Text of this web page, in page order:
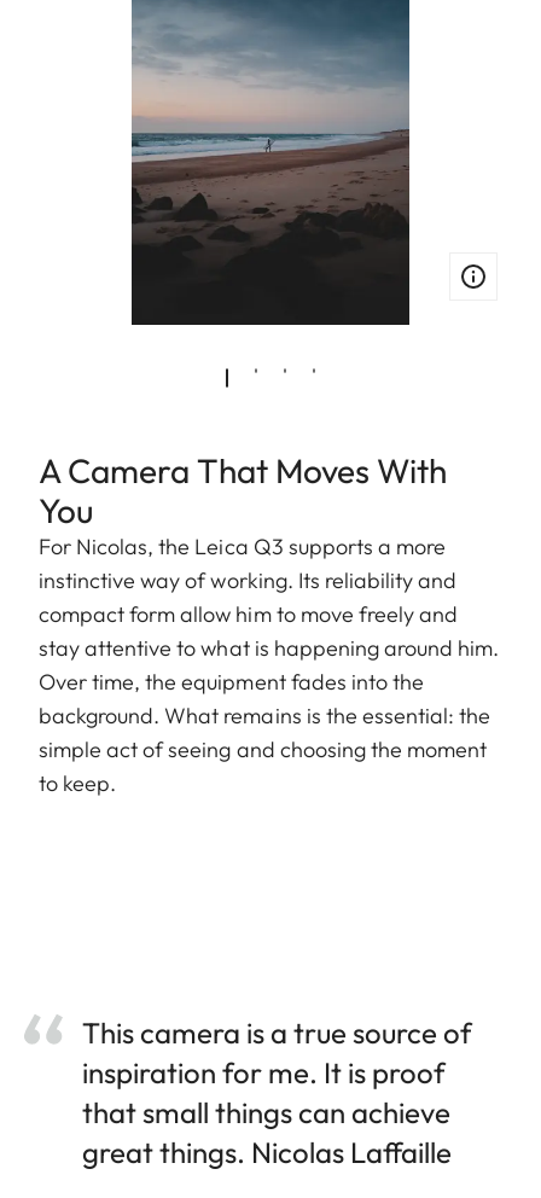
A Camera That Moves With
You
For Nicolas, the Leica Q3 supports a more
instinctive way of working. Its reliability and
compact form allow him to move freely and
stay attentive to what is happening around him.
Over time, the equipment fades into the
background. What remains is the essential: the
simple act of seeing and choosing the moment
to keep.
This camera is a true source of
inspiration for me. It is proof
that small things can achieve
great things. Nicolas Laffaille